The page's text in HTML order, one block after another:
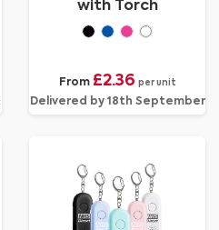
with Torch
From £2.36 per unit
Delivered by 18th September